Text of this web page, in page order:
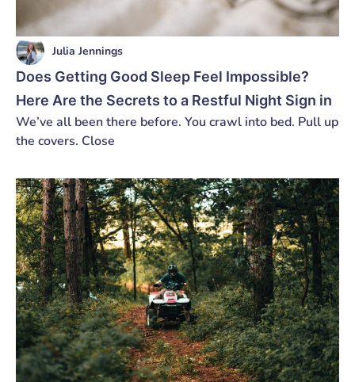
Julia Jennings
Does Getting Good Sleep Feel Impossible?
Here Are the Secrets to a Restful Night Sign in
We’ve all been there before. You crawl into bed. Pull up
the covers. Close